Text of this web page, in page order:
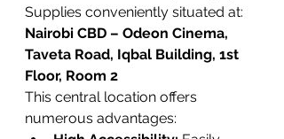
Supplies conveniently situated at:
Nairobi CBD – Odeon Cinema,
Taveta Road, Iqbal Building, 1st
Floor, Room 2
This central location offers
numerous advantages: